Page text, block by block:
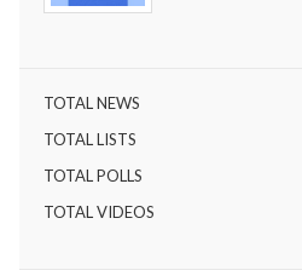
TOTAL NEWS
TOTAL LISTS
TOTAL POLLS
TOTAL VIDEOS